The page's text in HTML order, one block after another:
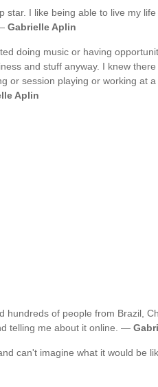
star. I like being able to live my
Gabrielle Aplin
doing music or having
and stuff anyway. I knew
or session playing or working at
Aplin
hundreds of people from Brazil,
telling me about it online. —
can't imagine what it would be